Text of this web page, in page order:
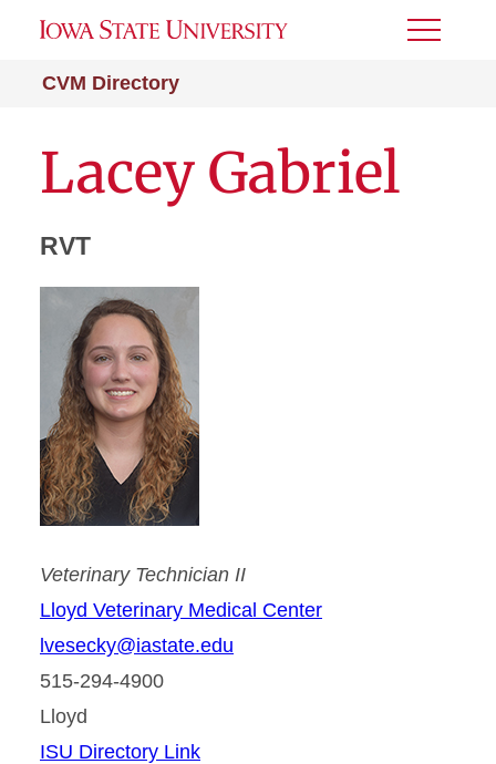
CVM Directory
Toggle
Lacey Gabriel
RVT
Veterinary Technician II
Lloyd Veterinary Medical Center
lvesecky@iastate.edu
515-294-4900
Lloyd
ISU Directory Link